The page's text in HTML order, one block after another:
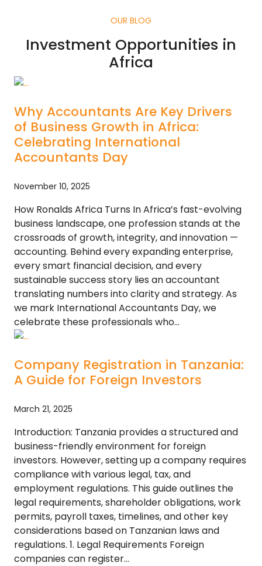
OUR BLOG
Investment Opportunities in
Africa
Why Accountants Are Key Drivers
of Business Growth in Africa:
Celebrating International
Accountants Day
November 10, 2025
How Ronalds Africa Turns In Africa’s fast-evolving
business landscape, one profession stands at the
crossroads of growth, integrity, and innovation —
accounting. Behind every expanding enterprise,
every smart financial decision, and every
sustainable success story lies an accountant
translating numbers into clarity and strategy. As
we mark International Accountants Day, we
celebrate these professionals who…
Company Registration in Tanzania:
A Guide for Foreign Investors
March 21, 2025
Introduction: Tanzania provides a structured and
business-friendly environment for foreign
investors. However, setting up a company requires
compliance with various legal, tax, and
employment regulations. This guide outlines the
legal requirements, shareholder obligations, work
permits, payroll taxes, timelines, and other key
considerations based on Tanzanian laws and
regulations. 1. Legal Requirements Foreign
companies can register…